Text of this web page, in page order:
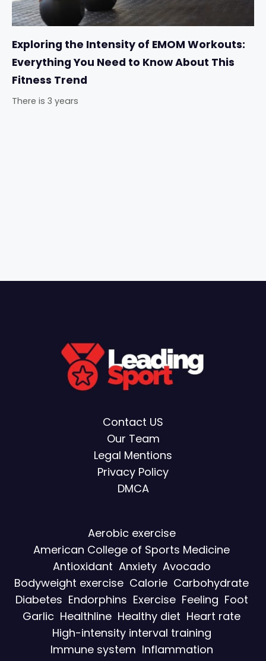
Exploring the Intensity of EMOM Workouts:
Everything You Need to Know About This
Fitness Trend
There is 3 years
Contact US
Our Team
Legal Mentions
Privacy Policy
DMCA
Aerobic exercise
American College of Sports Medicine
Antioxidant Anxiety Avocado
Bodyweight exercise Calorie Carbohydrate
Diabetes Endorphins Exercise Feeling Foot
Garlic Healthline Healthy diet Heart rate
High-intensity interval training
Immune system Inflammation